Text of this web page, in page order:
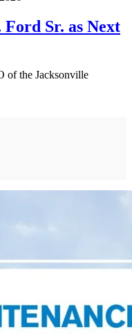
Sr. as Next
of the Jacksonville